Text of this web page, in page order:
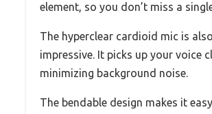
element, so you don’t miss a
The hyperclear cardioid mic is also
impressive. It picks up your voice
minimizing background noise.
The bendable design makes it